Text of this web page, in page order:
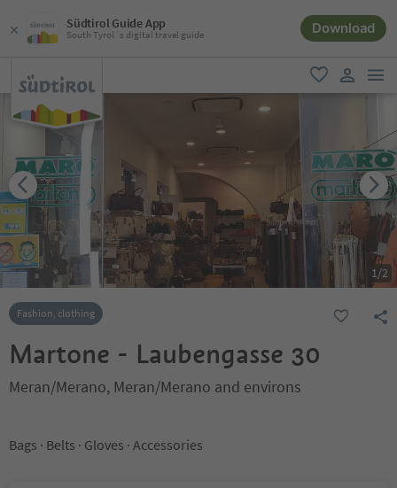
Südtirol Guide App
South Tyrol´s digital travel guide Download
favorite
user link
1/2
Fashion, clothing
Martone - Laubengasse 30
Meran/Merano, Meran/Merano and environs
Bags · Belts · Gloves · Accessories